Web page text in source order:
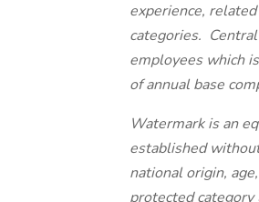
experience,
categories.
employees which
of annual base
Watermark is an
established
national origin,
protected category